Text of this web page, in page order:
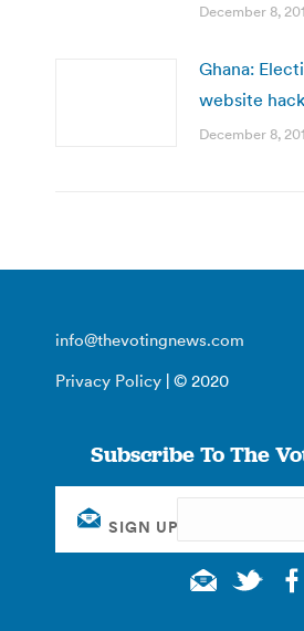
December 8,
Ghana:
website
December 8,
info@thevotingnews.com
Privacy Policy | © 2020
Subscribe To The